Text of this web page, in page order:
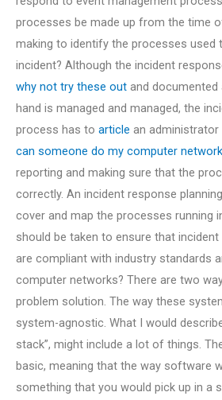
processes be made up from the time
making to identify the processes used
incident? Although the incident
why not try these out and
hand is managed and managed, the
process has to article an
can someone do my computer
reporting and making sure that the
correctly. An incident response
cover and map the processes running
should be taken to ensure that
are compliant with industry standards
computer networks? There are two
problem solution. The way these
system-agnostic. What I would
stack”, might include a lot of things.
basic, meaning that the way software
something that you would pick up in a